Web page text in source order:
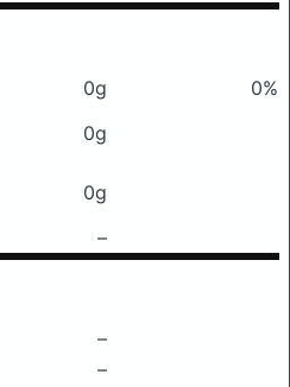
0g
0%
0g
0g
–
–
–